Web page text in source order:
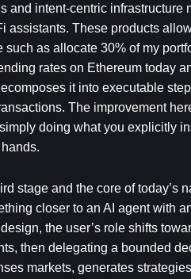
and intent-centric infrastructure
assistants. These products
as allocate 30% of my
rates on Ethereum today
it into executable
The improvement
doing what you explicitly
stage and the core of today’s
closer to an AI agent with
the user’s role shifts
then delegating a bounded
markets, generates